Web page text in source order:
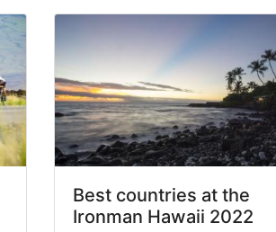
Best countries at the
Ironman Hawaii 2022